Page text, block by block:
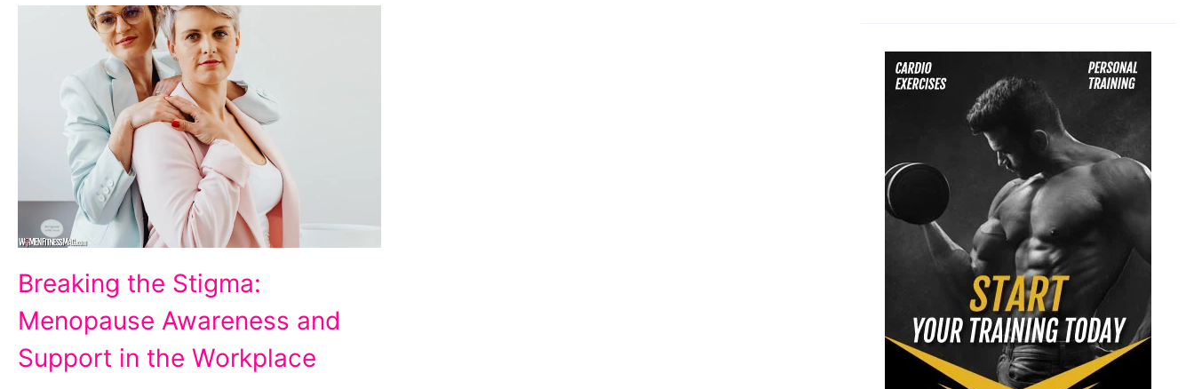
the
Stigma:
Menopause
Awareness
Breaking the Stigma:
Menopause Awareness and
Support in the Workplace